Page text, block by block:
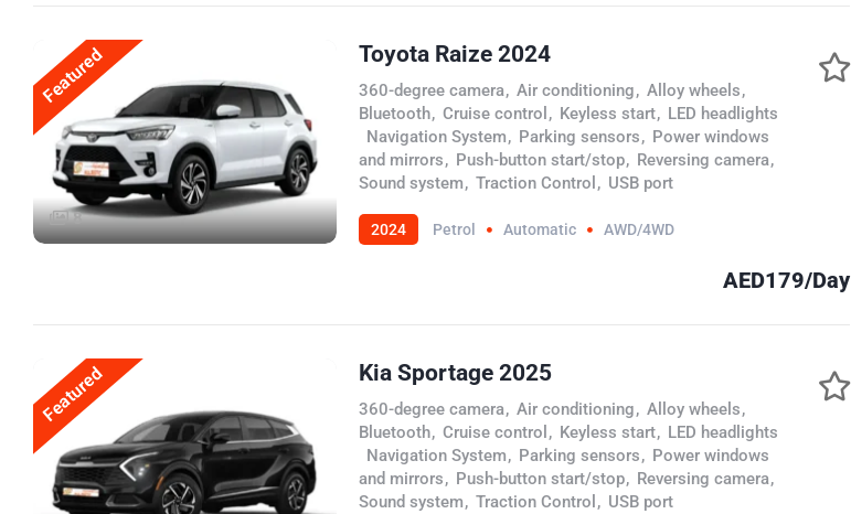
Featured
8
Toyota Raize 2024
360-degree camera, Air conditioning, Alloy wheels,
Bluetooth, Cruise control , Keyless start, LED headlights
Navigation System, Parking sensors, Power windows
and mirrors, Push-button start/stop, Reversing camera,
Sound system, Traction Control , USB port
2024 Petrol Automatic AWD/4WD
AED179/Day
Featured Kia Sportage 2025
360-degree camera, Air conditioning, Alloy wheels,
Bluetooth, Cruise control , Keyless start, LED headlights
Navigation System, Parking sensors, Power windows
and mirrors, Push-button start/stop, Reversing camera,
Sound system, Traction Control , USB port